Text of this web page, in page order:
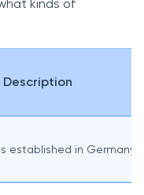
kinds of
Description
established in Germany